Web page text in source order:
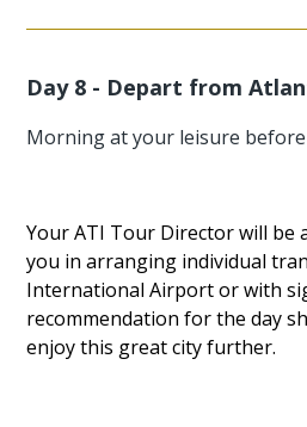
Day 8 - Depart from
Morning at your leisure
Your ATI Tour Director will be
you in arranging individual
International Airport or with
recommendation for the day
enjoy this great city further.